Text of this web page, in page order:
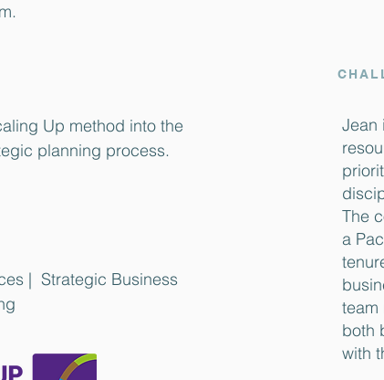
Up method into the
planning process.
Jean
The
a
team
both
with
| Strategic Business